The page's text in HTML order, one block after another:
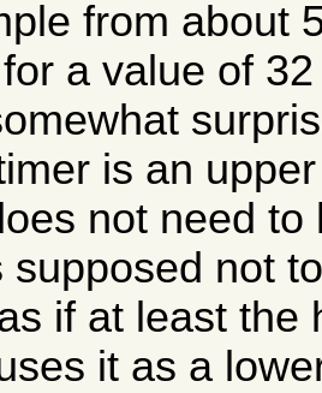
from about
a value of
is an
not need
supposed not
if at least the
it as a